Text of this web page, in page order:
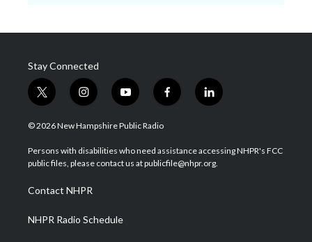
Stay Connected
t
w
i
t
e
i
n
s
a
g
a
m
y
o
u
u
b
f
a
b
o
l
i
e
d
© 2026 New Hampshire Public Radio
Persons with disabilities who need assistance accessing NHPR's FCC
public files, please contact us at publicfile@nhpr.org.
Contact NHPR
NHPR Radio Schedule